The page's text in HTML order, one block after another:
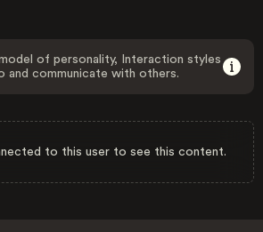
of personality, Interaction styles
and communicate with others.
to this user to see this content.